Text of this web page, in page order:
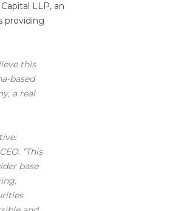
LLP, an
providing
this
based
a real
“This
base